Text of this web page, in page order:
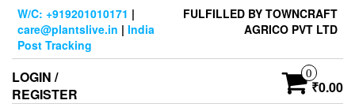
Skip
content
W/C: +919201010171 |
care@plantslive.in | India
Post Tracking
FULFILLED BY TOWNCRAFT
AGRICO PVT LTD
LOGIN /
REGISTER
0
₹0.00